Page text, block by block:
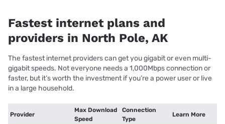
Fastest internet plans and
providers in North Pole, AK
The fastest internet providers can get you gigabit or even multi-
gigabit speeds. Not everyone needs a 1,000Mbps connection or
faster, but it’s worth the investment if you’re a power user or live
in a large household.
Provider
Max Download
Speed
Connection
Type
Learn More